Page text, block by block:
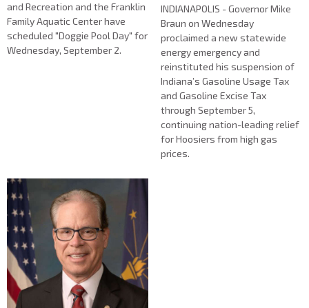
and Recreation and the Franklin
Family Aquatic Center have
scheduled "Doggie Pool Day" for
Wednesday, September 2.
INDIANAPOLIS - Governor Mike
Braun on Wednesday
proclaimed a new statewide
energy emergency and
reinstituted his suspension of
Indiana’s Gasoline Usage Tax
and Gasoline Excise Tax
through September 5,
continuing nation-leading relief
for Hoosiers from high gas
prices.